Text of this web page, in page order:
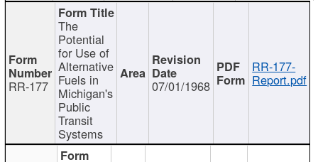
RR-177
The
Potential
for Use of
Alternative
Fuels in
Michigan's
Public
Transit
Systems
07/01/1968
RR-177-
Report.pdf